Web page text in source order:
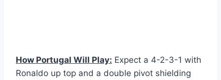
How Portugal Will Play: Expect a 4-2-3-1 with
Ronaldo up top and a double pivot shielding